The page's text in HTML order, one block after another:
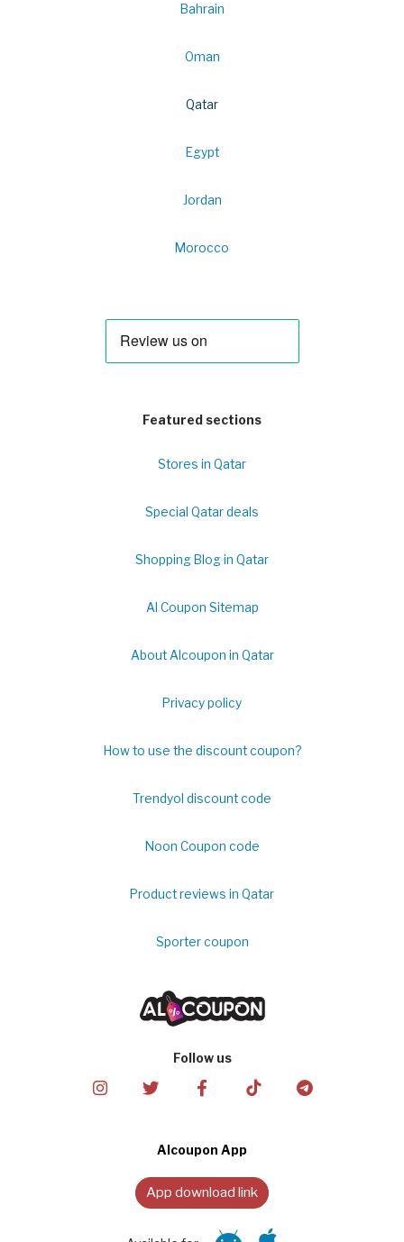
Bahrain
Oman
Qatar
Egypt
Jordan
Morocco
Featured sections
Stores in Qatar
Special Qatar deals
Shopping Blog in Qatar
Al Coupon Sitemap
About Alcoupon in Qatar
Privacy policy
How to use the discount coupon?
Trendyol discount code
Noon Coupon code
Product reviews in Qatar
Sporter coupon
Follow us
Alcoupon App
App download link